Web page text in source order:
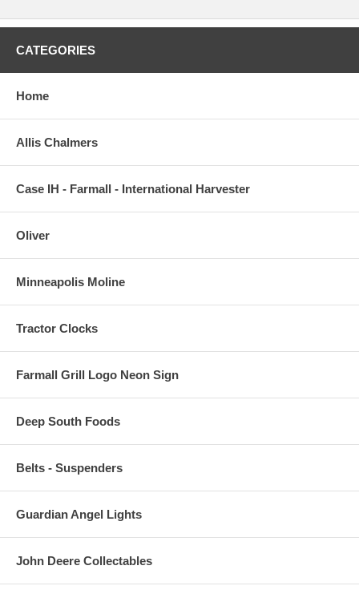
CATEGORIES
Home
Allis Chalmers
Case IH - Farmall - International Harvester
Oliver
Minneapolis Moline
Tractor Clocks
Farmall Grill Logo Neon Sign
Deep South Foods
Belts - Suspenders
Guardian Angel Lights
John Deere Collectables